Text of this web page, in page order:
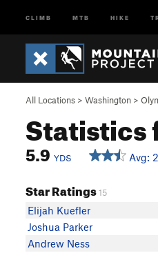
CLIMB MTB HIKE
All Locations > Washington >
Statistics
5.9 YDS Avg:
Star Ratings15
Elijah Kuefler
Joshua Parker
Andrew Ness